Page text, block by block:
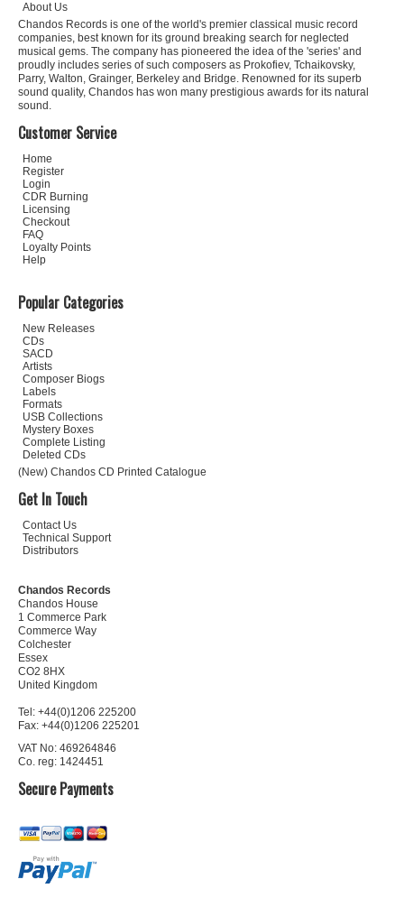
About Us
Chandos Records is one of the world's premier classical music record
companies, best known for its ground breaking search for neglected
musical gems. The company has pioneered the idea of the 'series' and
proudly includes series of such composers as Prokofiev, Tchaikovsky,
Parry, Walton, Grainger, Berkeley and Bridge. Renowned for its superb
sound quality, Chandos has won many prestigious awards for its natural
sound.
Customer Service
Home
Register
Login
CDR Burning
Licensing
Checkout
FAQ
Loyalty Points
Help
Popular Categories
New Releases
CDs
SACD
Artists
Composer Biogs
Labels
Formats
USB Collections
Mystery Boxes
Complete Listing
Deleted CDs
(New) Chandos CD Printed Catalogue
Get In Touch
Contact Us
Technical Support
Distributors
Chandos Records
Chandos House
1 Commerce Park
Commerce Way
Colchester
Essex
CO2 8HX
United Kingdom
Tel: +44(0)1206 225200
Fax: +44(0)1206 225201
VAT No: 469264846
Co. reg: 1424451
Secure Payments